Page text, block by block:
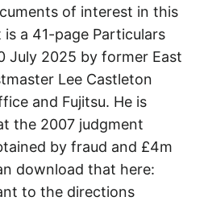
of interest in this
a 41-page Particulars
July 2025 by former East
Lee Castleton
and Fujitsu. He is
the 2007 judgment
by fraud and £4m
download that here:
to the directions